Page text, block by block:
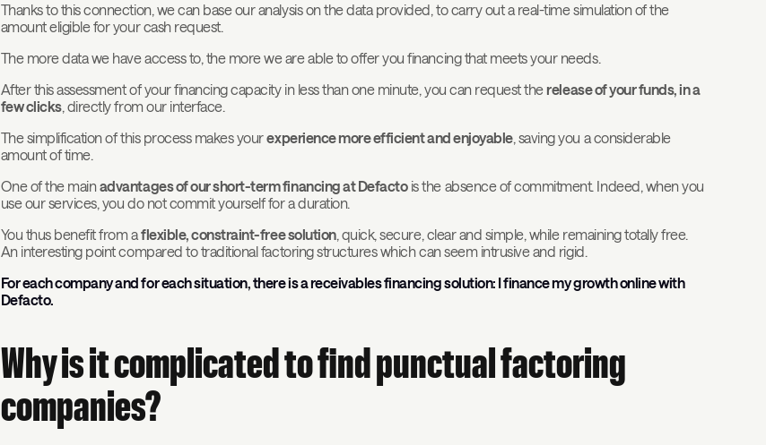
Thanks to this connection, we can base our analysis on the data provided, to carry out a real-time simulation of the
amount eligible for your cash request.
The more data we have access to, the more we are able to offer you financing that meets your needs.
After this assessment of your financing capacity in less than one minute, you can request the release of your funds, in a
few clicks, directly from our interface.
The simplification of this process makes yourexperience more efficient and enjoyable, saving you a considerable
amount of time.
One of the mainadvantages of our short-term financing at Defactois the absence of commitment. Indeed, when you
use our services, you do not commit yourself for a duration.
You thus benefit from aflexible, constraint-free solution, quick, secure, clear and simple, while remaining totally free.
An interesting point compared to traditional factoring structures which can seem intrusive and rigid.
For each company and for each situation, there is a receivables financing solution: I finance my growth online with
Defacto.
Why is it complicated to find punctual factoring
companies?